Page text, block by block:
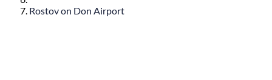
Rostov on Don Airport